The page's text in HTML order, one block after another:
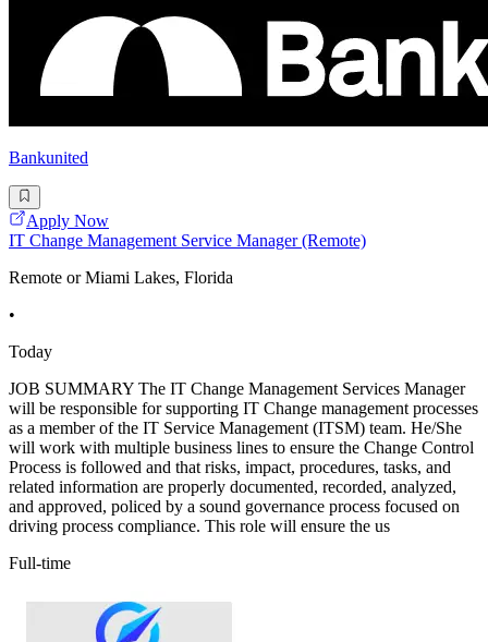
Bankunited
Apply Now
IT Change Management Service Manager (Remote)
Remote or Miami Lakes, Florida
•
Today
JOB SUMMARY The IT Change Management Services Manager
will be responsible for supporting IT Change management processes
as a member of the IT Service Management (ITSM) team. He/She
will work with multiple business lines to ensure the Change Control
Process is followed and that risks, impact, procedures, tasks, and
related information are properly documented, recorded, analyzed,
and approved, policed by a sound governance process focused on
driving process compliance. This role will ensure the us
Full-time